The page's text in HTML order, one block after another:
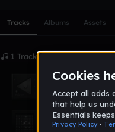
Tracks Albums Assets
1 Tracks